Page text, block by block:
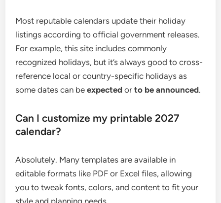
Most reputable calendars update their holiday
listings according to official government releases.
For example, this site includes commonly
recognized holidays, but it’s always good to cross-
reference local or country-specific holidays as
some dates can beexpected orto be announced.
Can I customize my printable 2027
calendar?
Absolutely. Many templates are available in
editable formats like PDF or Excel files, allowing
you to tweak fonts, colors, and content to fit your